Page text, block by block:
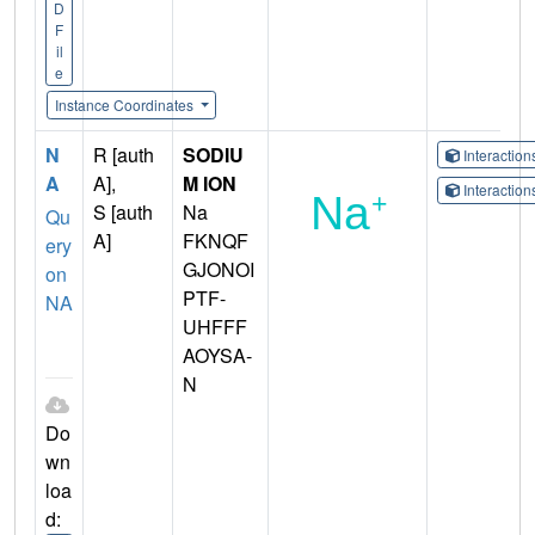
D
F
il
e
Instance Coordinates
N
A
Qu
ery
on
NA
Do
wn
loa
d:
R [auth
A],
S [auth
A]
SODIU
M ION
Na
FKNQF
GJONOI
PTF-
UHFFF
AOYSA-
N